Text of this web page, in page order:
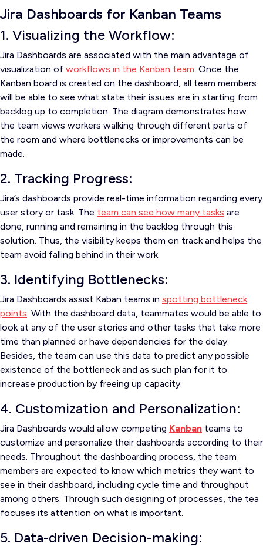
Jira Dashboards for Kanban Teams
1. Visualizing the Workflow:
Jira Dashboards are associated with the main advantage of
visualization of workflows in the Kanban team. Once the
Kanban board is created on the dashboard, all team members
will be able to see what state their issues are in starting from
backlog up to completion. The diagram demonstrates how
the team views workers walking through different parts of
the room and where bottlenecks or improvements can be
made.
2. Tracking Progress:
Jira’s dashboards provide real-time information regarding every
user story or task. The team can see how many tasks are
done, running and remaining in the backlog through this
solution. Thus, the visibility keeps them on track and helps the
team avoid falling behind in their work.
3. Identifying Bottlenecks:
Jira Dashboards assist Kaban teams in spotting bottleneck
points. With the dashboard data, teammates would be able to
look at any of the user stories and other tasks that take more
time than planned or have dependencies for the delay.
Besides, the team can use this data to predict any possible
existence of the bottleneck and as such plan for it to
increase production by freeing up capacity.
4. Customization and Personalization:
Jira Dashboards would allow competing Kanban teams to
customize and personalize their dashboards according to their
needs. Throughout the dashboarding process, the team
members are expected to know which metrics they want to
see in their dashboard, including cycle time and throughput
among others. Through such designing of processes, the tea
focuses its attention on what is important.
5. Data-driven Decision-making: